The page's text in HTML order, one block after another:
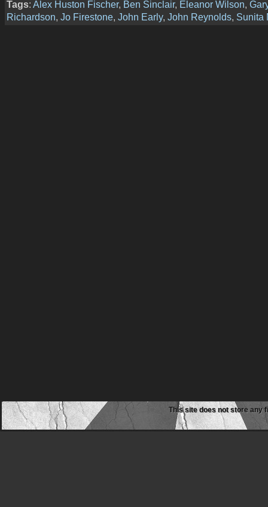
Tags: Alex Huston Fischer, Ben Sinclair, Eleanor Wilson,
Richardson, Jo Firestone, John Early, John Reynolds, Sunita
This site does not store any